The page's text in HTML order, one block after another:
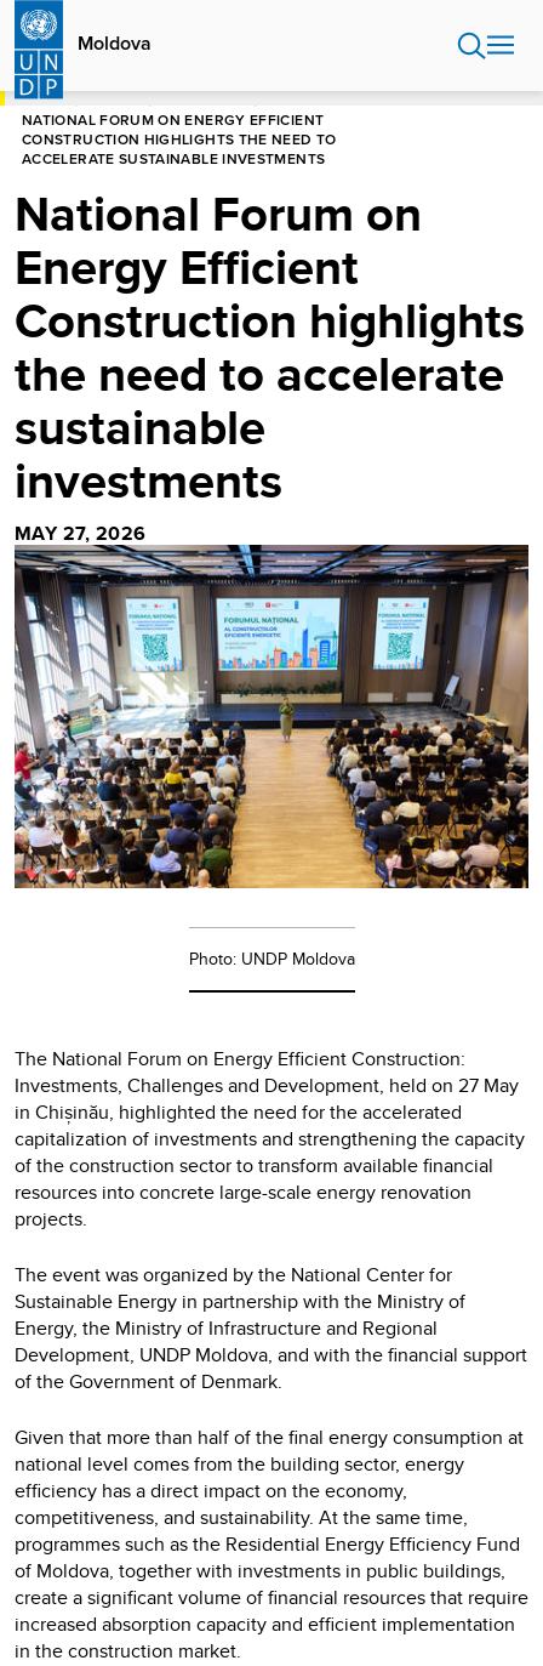
Skip
main
content
Moldova
HOME
NATIONAL FORUM ON ENERGY EFFICIENT
CONSTRUCTION HIGHLIGHTS THE NEED TO
ACCELERATE SUSTAINABLE INVESTMENTS
National Forum on
Energy Efficient
Construction highlights
the need to accelerate
sustainable
investments
MAY 27, 2026
Photo: UNDP Moldova
The National Forum on Energy Efficient Construction:
Investments, Challenges and Development, held on 27 May
in Chișinău, highlighted the need for the accelerated
capitalization of investments and strengthening the capacity
of the construction sector to transform available financial
resources into concrete large-scale energy renovation
projects.
The event was organized by the National Center for
Sustainable Energy in partnership with the Ministry of
Energy, the Ministry of Infrastructure and Regional
Development, UNDP Moldova, and with the financial support
of the Government of Denmark.
Given that more than half of the final energy consumption at
national level comes from the building sector, energy
efficiency has a direct impact on the economy,
competitiveness, and sustainability. At the same time,
programmes such as the Residential Energy Efficiency Fund
of Moldova, together with investments in public buildings,
create a significant volume of financial resources that require
increased absorption capacity and efficient implementation
in the construction market.